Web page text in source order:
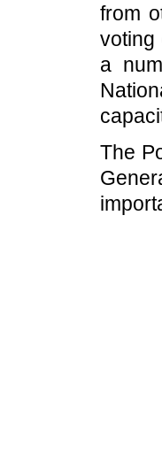
from
voting
a
The